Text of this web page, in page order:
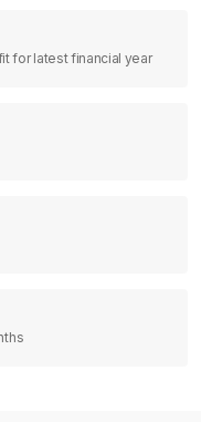
for latest financial year